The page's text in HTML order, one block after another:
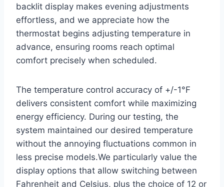
backlit display makes evening adjustments
effortless, and we appreciate how the
thermostat begins adjusting temperature in
advance, ensuring rooms reach optimal
comfort precisely when scheduled.
The temperature control accuracy of +/-1°F
delivers consistent comfort while maximizing
energy efficiency. During our testing, the
system maintained our desired temperature
without the annoying fluctuations common in
less precise models.We particularly value the
display options that allow switching between
Fahrenheit and Celsius, plus the choice of 12 or